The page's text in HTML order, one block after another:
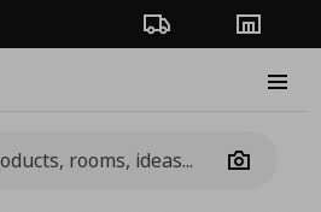
Order TrackingStores
Camera